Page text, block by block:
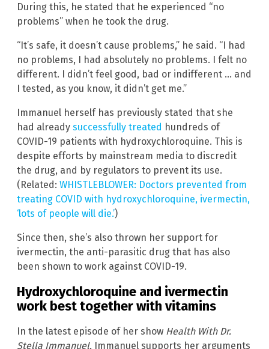
During this, he stated that he experienced “no
problems” when he took the drug.
“It’s safe, it doesn’t cause problems,” he said. “I had
no problems, I had absolutely no problems. I felt no
different. I didn’t feel good, bad or indifferent … and
I tested, as you know, it didn’t get me.”
Immanuel herself has previously stated that she
had already successfully treated hundreds of
COVID-19 patients with hydroxychloroquine. This is
despite efforts by mainstream media to discredit
the drug, and by regulators to prevent its use.
(Related: WHISTLEBLOWER: Doctors prevented from
treating COVID with hydroxychloroquine, ivermectin,
‘lots of people will die.’)
Since then, she’s also thrown her support for
ivermectin, the anti-parasitic drug that has also
been shown to work against COVID-19.
Hydroxychloroquine and ivermectin
work best together with vitamins
In the latest episode of her show Health With Dr.
Stella Immanuel, Immanuel supports her arguments